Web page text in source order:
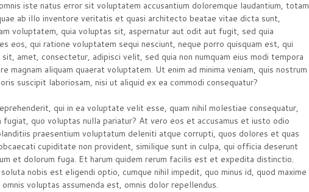
iste natus error sit voluptatem accusantium doloremque laudantium, totam
ab illo inventore veritatis et quasi architecto beatae vitae dicta sunt,
voluptatem, quia voluptas sit, aspernatur aut odit aut fugit, sed quia
eos, qui ratione voluptatem sequi nesciunt, neque porro quisquam est, qui
amet, consectetur, adipisci velit, sed quia non numquam eius modi tempora
magnam aliquam quaerat voluptatem. Ut enim ad minima veniam, quis nostrum
suscipit laboriosam, nisi ut aliquid ex ea commodi consequatur?
qui in ea voluptate velit esse, quam nihil molestiae consequatur,
fugiat, quo voluptas nulla pariatur? At vero eos et accusamus et iusto odio
praesentium voluptatum deleniti atque corrupti, quos dolores et quas
cupiditate non provident, similique sunt in culpa, qui officia deserunt
et dolorum fuga. Et harum quidem rerum facilis est et expedita distinctio.
nobis est eligendi optio, cumque nihil impedit, quo minus id, quod maxime
voluptas assumenda est, omnis dolor repellendus.